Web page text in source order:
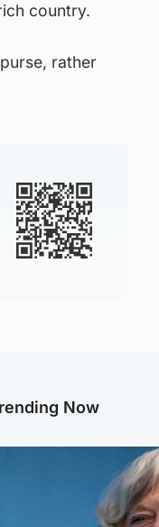
country.
rather
Now